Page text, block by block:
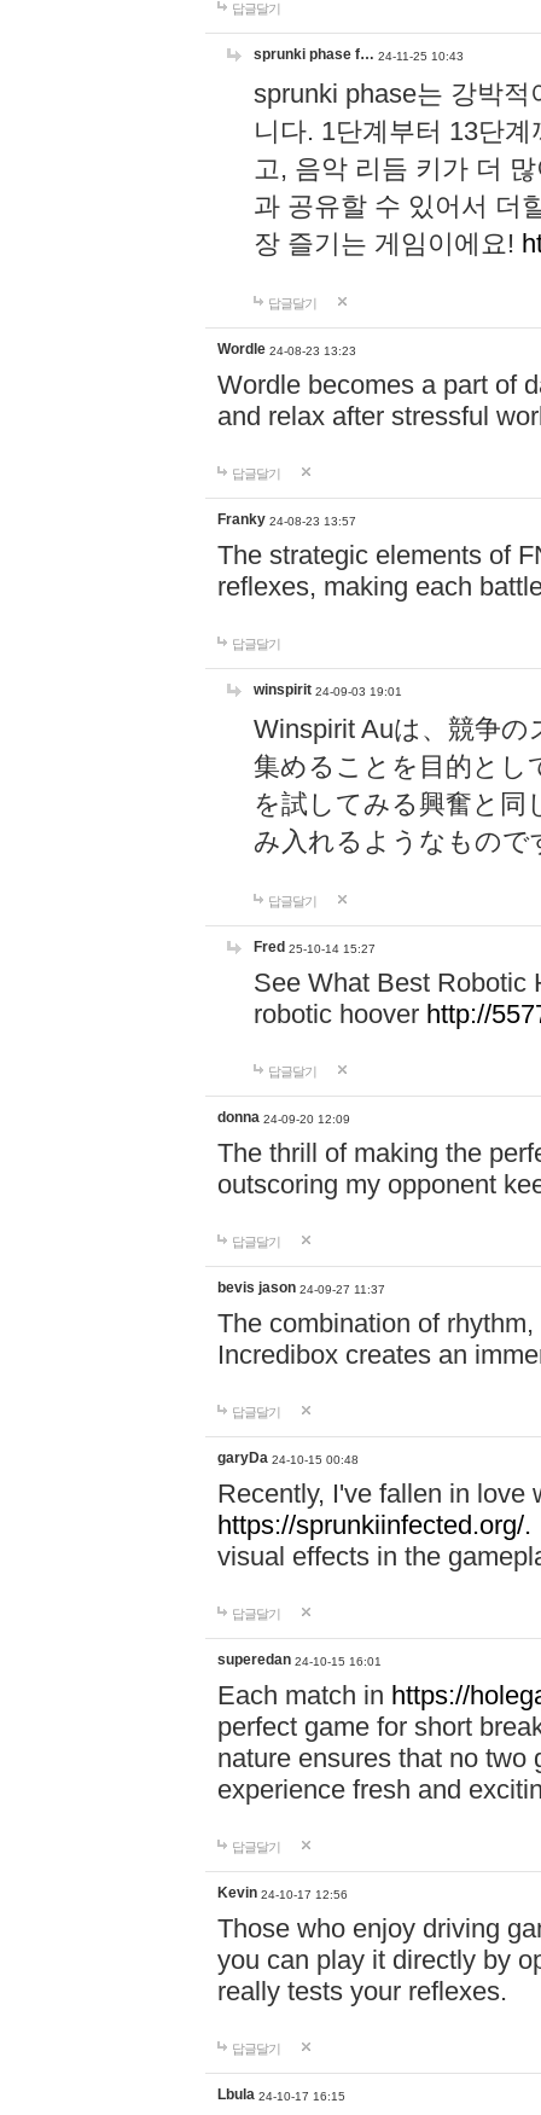
답글달기
sprunki phase f… 24-11-25 10:43
sprunki phase는 강박
니다. 1단계부터 13단
고, 음악 리듬 키가 더
과 공유할 수 있어서 더
장 즐기는 게임이에요!
답글달기
Wordle 24-08-23 13:23
Wordle becomes a part of
and relax after stressful
답글달기
Franky 24-08-23 13:57
The strategic elements of
reflexes, making each
답글달기
winspirit 24-09-03 19:01
Winspirit Auは、競争
集めることを目的とし
を試してみる興奮と同
み入れるようなもので
답글달기
Fred 25-10-14 15:27
See What Best Robotic
robotic hoover http://
답글달기
donna 24-09-20 12:09
The thrill of making the
outscoring my opponent
답글달기
bevis jason 24-09-27 11:37
The combination of
Incredibox creates an
답글달기
garyDa 24-10-15 00:48
Recently, I've fallen in love
https://sprunkiinfected.org/.
visual effects in the
답글달기
superedan 24-10-15 16:01
Each match in https://
perfect game for short
nature ensures that no two
experience fresh and
답글달기
Kevin 24-10-17 12:56
Those who enjoy driving
you can play it directly by
really tests your reflexes.
답글달기
Lbula 24-10-17 16:15